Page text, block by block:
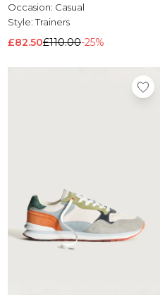
Occasion: Casual
Style:Trainers
£82.50£110.00-25%